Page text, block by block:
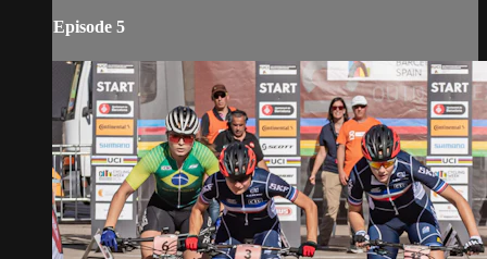
Episode 5